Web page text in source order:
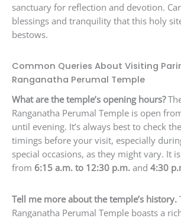
sanctuary for reflection and devotion.
blessings and tranquility that this holy
bestows.
Common Queries About Visiting
Ranganatha Perumal Temple
What are the temple’s opening hours?
Ranganatha Perumal Temple is open
until evening. It’s always best to check
timings before your visit, especially
special occasions, as they might vary. It
from 6:15 a.m. to 12:30 p.m. and 4:30
Tell me more about the temple’s history.
Ranganatha Perumal Temple boasts a